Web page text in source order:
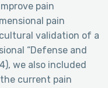
pain
pain
validation of a
“Defense and
we also included
current pain